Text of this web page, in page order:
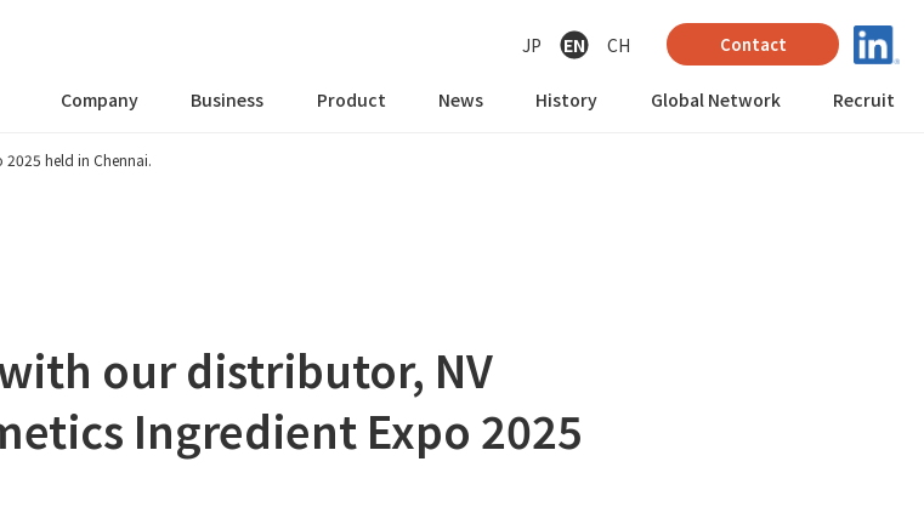
JP EN CH Contact
Company Business Product News History Global Network Recruit
held in Chennai.
our distributor, NV
Ingredient Expo 2025